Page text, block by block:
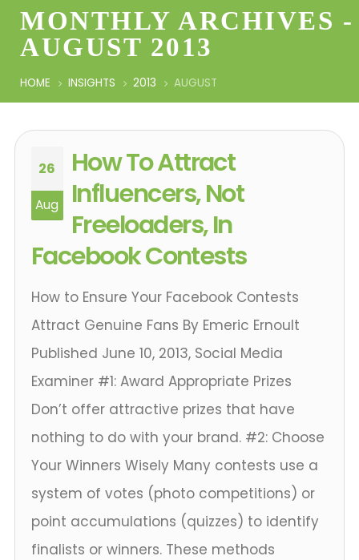
MONTHLY ARCHIVES -
AUGUST 2013
HOME INSIGHTS 2013 AUGUST
26
Aug
How To Attract
Influencers, Not
Freeloaders, In
Facebook Contests
How to Ensure Your Facebook Contests
Attract Genuine Fans By Emeric Ernoult
Published June 10, 2013, Social Media
Examiner #1: Award Appropriate Prizes
Don’t offer attractive prizes that have
nothing to do with your brand. #2: Choose
Your Winners Wisely Many contests use a
system of votes (photo competitions) or
point accumulations (quizzes) to identify
finalists or winners. These methods